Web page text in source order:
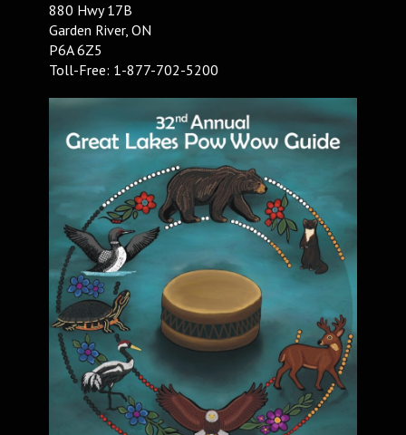
880 Hwy 17B
Garden River, ON
P6A 6Z5
Toll-Free: 1-877-702-5200